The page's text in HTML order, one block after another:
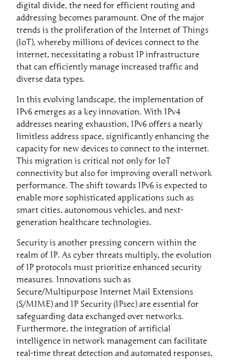
digital divide, the need for efficient routing and
addressing becomes paramount. One of the major
trends is the proliferation of the Internet of Things
(IoT), whereby millions of devices connect to the
internet, necessitating a robust IP infrastructure
that can efficiently manage increased traffic and
diverse data types.
In this evolving landscape, the implementation of
IPv6 emerges as a key innovation. With IPv4
addresses nearing exhaustion, IPv6 offers a nearly
limitless address space, significantly enhancing the
capacity for new devices to connect to the internet.
This migration is critical not only for IoT
connectivity but also for improving overall network
performance. The shift towards IPv6 is expected to
enable more sophisticated applications such as
smart cities, autonomous vehicles, and next-
generation healthcare technologies.
Security is another pressing concern within the
realm of IP. As cyber threats multiply, the evolution
of IP protocols must prioritize enhanced security
measures. Innovations such as
Secure/Multipurpose Internet Mail Extensions
(S/MIME) and IP Security (IPsec) are essential for
safeguarding data exchanged over networks.
Furthermore, the integration of artificial
intelligence in network management can facilitate
real-time threat detection and automated responses,